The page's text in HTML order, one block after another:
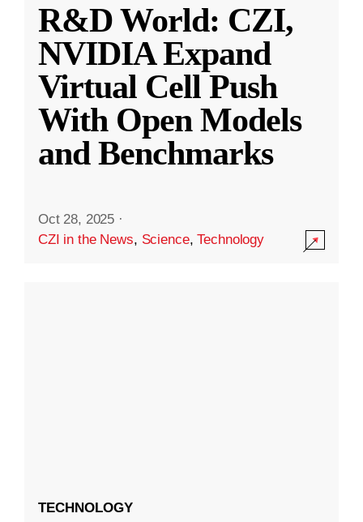
R&D World: CZI,
NVIDIA Expand
Virtual Cell Push
With Open Models
and Benchmarks
Oct 28, 2025 ·
CZI in the News, Science,Technology
TECHNOLOGY